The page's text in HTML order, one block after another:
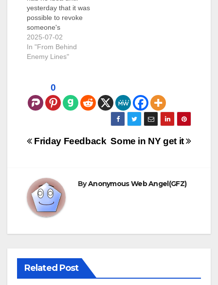
yesterday that it was
possible to revoke
someone's
citizenship, even
years and decades
after it's been sealed.
this. The case that
brought this to my
attention was that of
2025-07-02
In "From Behind
Enemy Lines"
0
Post
Some in NY get it
Friday Feedback
ByAnonymous Web Angel(GFZ)
Related Post